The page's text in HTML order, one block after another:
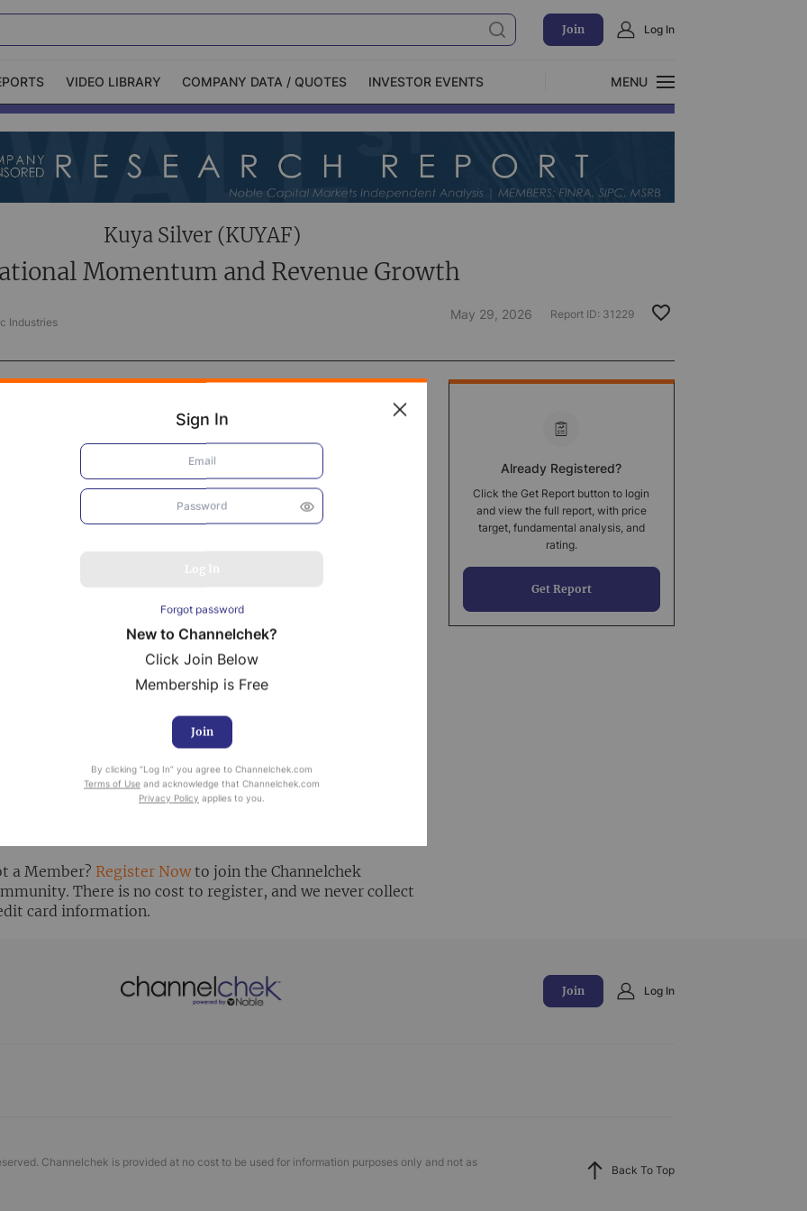
Join Log In
VIDEO LIBRARY COMPANY DATA / QUOTES INVESTOR EVENTS
MENU
Capital Markets
Channelchek Investor
Community
Exclusive Investment Offerings
About Channelchek
Kuya Silver (KUYAF)
Momentum and Revenue Growth
Industries
May 29, 2026 Report ID: 31229
at no cost to Registered users of Channelchek.
a Member? Register Nowto join the Channelchek
There is no cost to register, and we never collect
card information.
Already Registered?
Click the Get Report button to login
and view the full report, with price
target, fundamental analysis, and
rating.
Get Report
Join Log In
Channelchek is provided at no cost to be used for information purposes only and not as
Back To Top
Sign In
Forgot password
New to Channelchek?
Click Join Below
Membership is Free
Join
By clicking “Log In” you agree to Channelchek.com
Terms of Use and acknowledge that Channelchek.com
Privacy Policy applies to you.